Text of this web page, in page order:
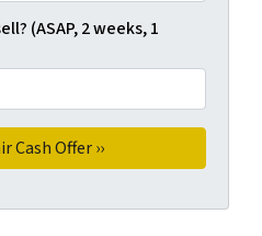
(ASAP, 2 weeks, 1